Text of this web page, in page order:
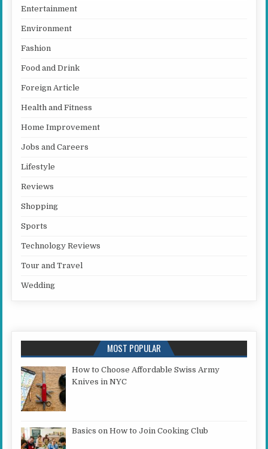
Entertainment
Environment
Fashion
Food and Drink
Foreign Article
Health and Fitness
Home Improvement
Jobs and Careers
Lifestyle
Reviews
Shopping
Sports
Technology Reviews
Tour and Travel
Wedding
MOST POPULAR
How to Choose Affordable Swiss Army
Knives in NYC
Basics on How to Join Cooking Club